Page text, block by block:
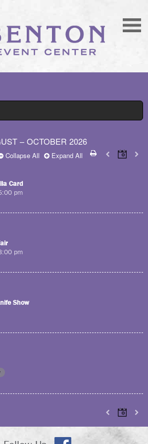
– OCTOBER 2026
Collapse All Expand All
Card
pm
pm
Show